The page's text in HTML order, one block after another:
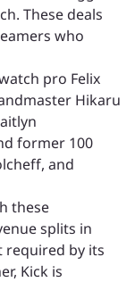
These deals
who
pro Felix
Hikaru
former 100
and
these
splits in
required by its
Kick is